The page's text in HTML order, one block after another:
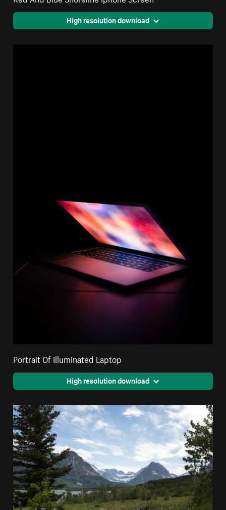
High resolution download
Portrait Of Illuminated Laptop
High resolution download